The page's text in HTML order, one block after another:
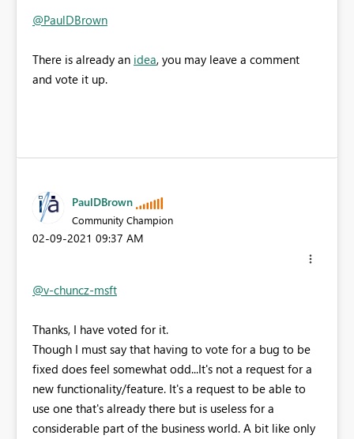
@PaulDBrown
There is already an idea, you may leave a comment
and vote it up.
PaulDBrown
Community Champion
‎02-09-2021 09:37 AM
@v-chuncz-msft
Thanks, I have voted for it.
Though I must say that having to vote for a bug to be
fixed does feel somewhat odd...It's not a request for a
new functionality/feature. It's a request to be able to
use one that's already there but is useless for a
considerable part of the business world. A bit like only